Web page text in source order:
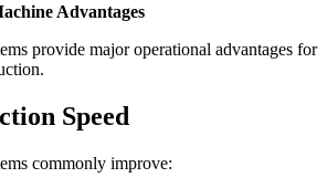
Advantages
provide major operational advantages for
Speed
commonly improve: